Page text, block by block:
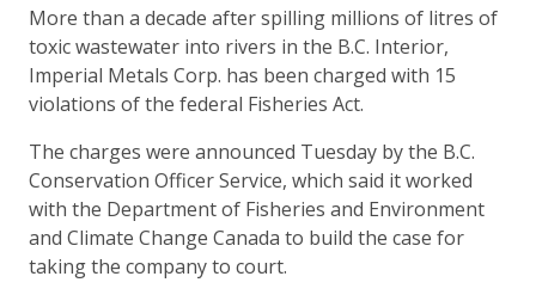
More than a decade after spilling millions of litres of
toxic wastewater into rivers in the B.C. Interior,
Imperial Metals Corp. has been charged with 15
violations of the federal Fisheries Act.
The charges were announced Tuesday by the B.C.
Conservation Officer Service, which said it worked
with the Department of Fisheries and Environment
and Climate Change Canada to build the case for
taking the company to court.